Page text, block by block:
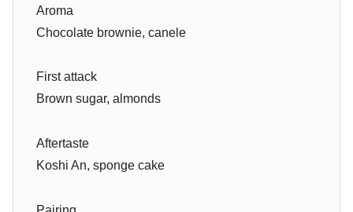
Aroma
Chocolate brownie, canele
First attack
Brown sugar, almonds
Aftertaste
Koshi An, sponge cake